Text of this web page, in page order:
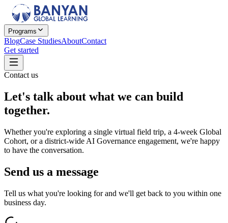
Programs
BlogCase StudiesAboutContact
Get started
Contact us
Let's talk about what we can build
together.
Whether you're exploring a single virtual field trip, a 4-week Global
Cohort, or a district-wide AI Governance engagement, we're happy
to have the conversation.
Send us a message
Tell us what you're looking for and we'll get back to you within one
business day.